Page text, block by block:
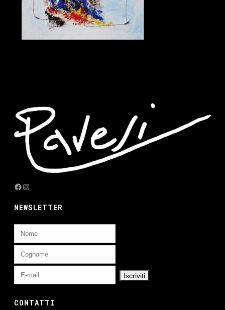
Facebook
Instagram
NEWSLETTER
CONTATTI